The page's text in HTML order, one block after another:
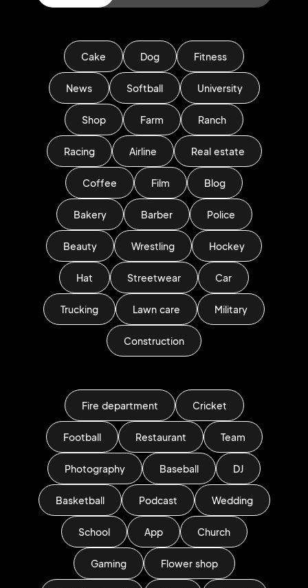
Cake Dog Fitness
News Softball University
Shop Farm Ranch
Racing Airline Real estate
Coffee Film Blog
Bakery Barber Police
Beauty Wrestling Hockey
Hat Streetwear Car
Trucking Lawn care Military
Construction
Fire department Cricket
Football Restaurant Team
Photography Baseball DJ
Basketball Podcast Wedding
School App Church
Gaming Flower shop